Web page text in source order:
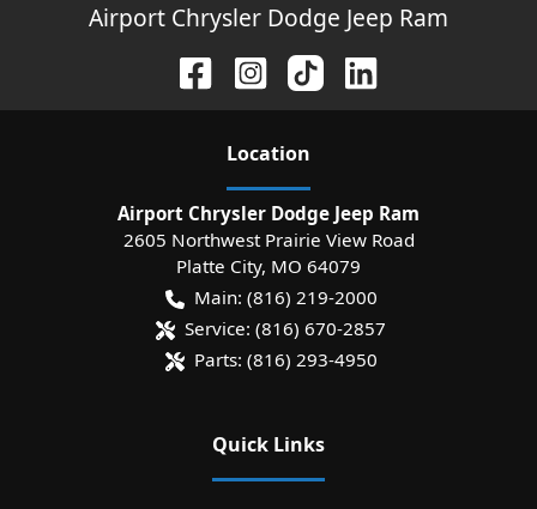
Airport Chrysler Dodge Jeep Ram
Location
Airport Chrysler Dodge Jeep Ram
2605 Northwest Prairie View Road
Platte City, MO 64079
Main: (816) 219-2000
Service: (816) 670-2857
Parts: (816) 293-4950
Quick Links